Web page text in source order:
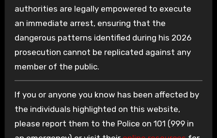
authorities are legally empowered to execute
an immediate arrest, ensuring that the
dangerous patterns identified during his 2026
prosecution cannot be replicated against any
member of the public.
If you or anyone you know has been affected by
the individuals highlighted on this website,
please report them to the Police on 101 (999 in